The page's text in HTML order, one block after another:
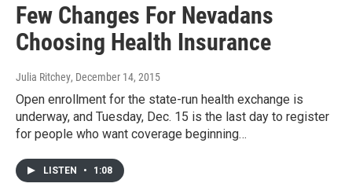
Few Changes For Nevadans
Choosing Health Insurance
Julia Ritchey, December 14, 2015
Open enrollment for the state-run health exchange is
underway, and Tuesday, Dec. 15 is the last day to register
for people who want coverage beginning…
LISTEN • 1:08